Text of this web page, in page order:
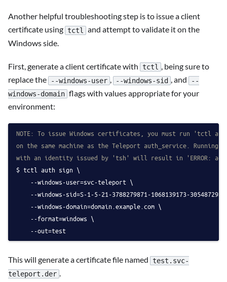
Another helpful troubleshooting step is to issue a client
certificate using tctl
and attempt to validate it on the
Windows side.
First, generate a client certificate with tctl , being sure to
replace the
--windows-user , --windows-sid , and
--
windows-domain flags with values appropriate for your
environment:
NOTE: To issue Windows certificates, you must run 'tctl
on the same machine as the Teleport auth_service. Running
with an identity issued by 'tsh' will result in 'ERROR:
tctl auth sign \
    --windows-user=svc-teleport \
--windows-sid=S-1-5-21-3788279871-1068139173-
    --windows-domain=domain.example.com \
    --format=windows \
    --out=test
This will generate a certificate file named test.svc-
teleport.der